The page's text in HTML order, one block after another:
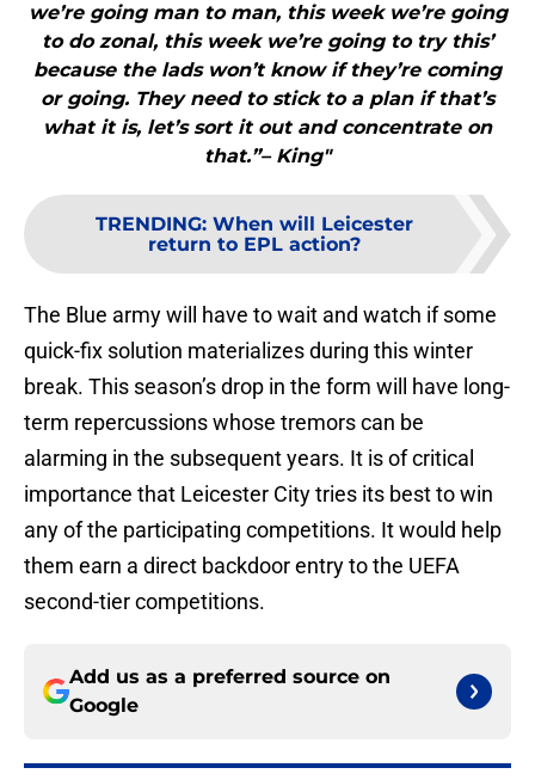
we’re going man to man, this week we’re going
to do zonal, this week we’re going to try this’
because the lads won’t know if they’re coming
or going. They need to stick to a plan if that’s
what it is, let’s sort it out and concentrate on
that.”– King"
TRENDING: When will Leicester
return to EPL action?
The Blue army will have to wait and watch if some
quick-fix solution materializes during this winter
break. This season’s drop in the form will have long-
term repercussions whose tremors can be
alarming in the subsequent years. It is of critical
importance that Leicester City tries its best to win
any of the participating competitions. It would help
them earn a direct backdoor entry to the UEFA
second-tier competitions.
Add us as a preferred source on
Google